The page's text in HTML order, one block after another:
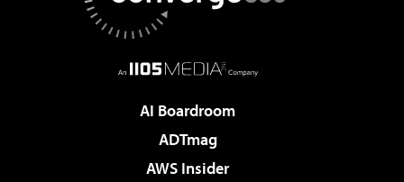
AI Boardroom
ADTmag
AWS Insider